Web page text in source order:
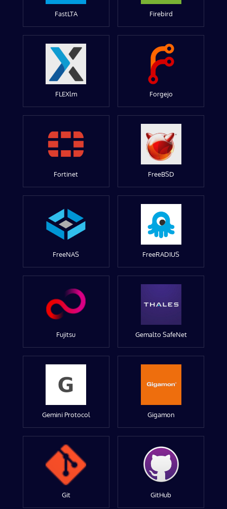
FastLTA Firebird
FLEXlm Forgejo
Fortinet FreeBSD
FreeNAS FreeRADIUS
Fujitsu Gemalto SafeNet
Gemini Protocol Gigamon
Git GitHub